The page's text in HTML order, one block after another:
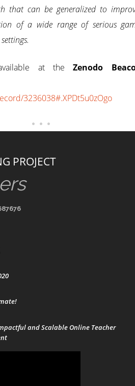
that can be generalized to
of a wide range of serious
at theZenodo
3236038#.XPDt5u0zOgo
PROJECT
and Scalable Online Teacher